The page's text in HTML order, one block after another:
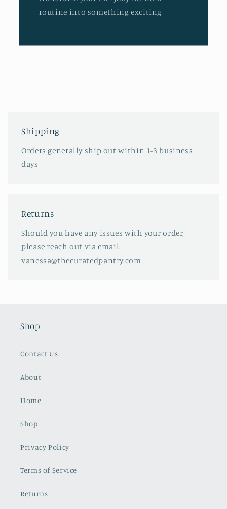
routine into something exciting
Shipping
Orders generally ship out within 1-3 business
days
Returns
Should you have any issues with your order,
please reach out via email:
vanessa@thecuratedpantry.com
Shop
Contact Us
About
Home
Shop
Privacy Policy
Terms of Service
Returns